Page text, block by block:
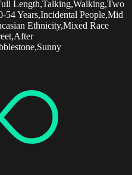
Length,Talking,Walking,Two
54 Years,Incidental People,Mid
Ethnicity,Mixed Race